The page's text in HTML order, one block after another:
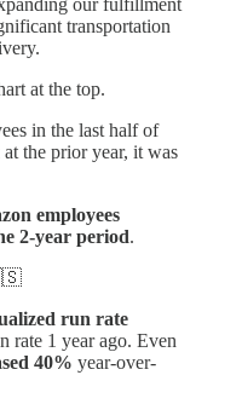
transportation
at the top.
in the last half of
the prior year, it was
employees
2-year period.
run rate
rate 1 year ago. Even
40% year-over-